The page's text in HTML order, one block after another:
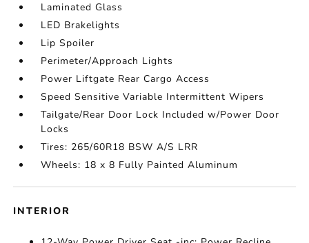
Laminated Glass
LED Brakelights
Lip Spoiler
Perimeter/Approach Lights
Power Liftgate Rear Cargo Access
Speed Sensitive Variable Intermittent Wipers
Tailgate/Rear Door Lock Included w/Power Door
Locks
Tires: 265/60R18 BSW A/S LRR
Wheels: 18 x 8 Fully Painted Aluminum
INTERIOR